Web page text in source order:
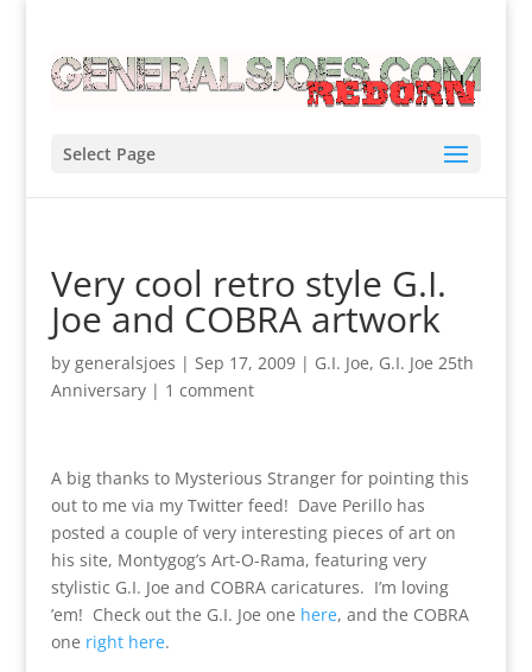
Select Page
Very cool retro style G.I.
Joe and COBRA artwork
by generalsjoes | Sep 17, 2009| G.I. Joe, G.I. Joe 25th
Anniversary| 1 comment
A big thanks to Mysterious Stranger for pointing this
out to me via my Twitter feed! Dave Perillo has
posted a couple of very interesting pieces of art on
his site, Montygog’s Art-O-Rama, featuring very
stylistic G.I. Joe and COBRA caricatures. I’m loving
’em! Check out the G.I. Joe one here, and the COBRA
one right here.